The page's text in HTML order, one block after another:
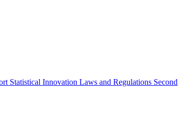
Statistical Innovation Laws and Regulations Second